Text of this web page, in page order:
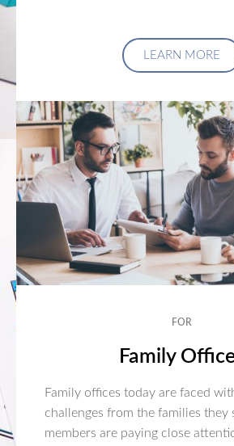
LEARN MORE
FOR
Family
Family offices today are faced
challenges from the families they
members are paying close